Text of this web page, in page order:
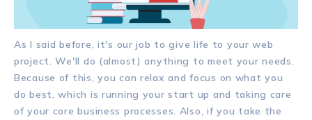
As I said before, it's our job to give life to your web
project. We'll do (almost) anything to meet your needs.
Because of this, you can relax and focus on what you
do best, which is running your start up and taking care
of your core business processes. Also, if you take the